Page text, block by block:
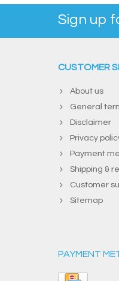
Sign up
CUSTOMER
About us
General
Disclaimer
Privacy
Payment
Shipping &
Customer
Sitemap
PAYMENT